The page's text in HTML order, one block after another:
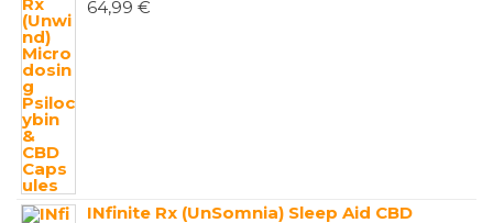
64,99 €
INfinite Rx (UnSomnia) Sleep Aid CBD